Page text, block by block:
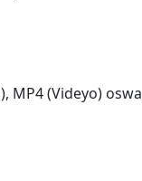
MP4 (Videyo) oswa